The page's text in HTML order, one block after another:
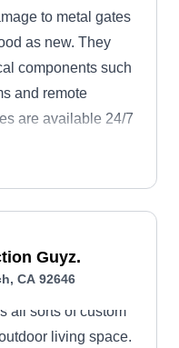
to metal gates
as new. They
components such
and remote
are available 24/7
respond to most
Guyz.
CA 92646
all sorts of custom
living space.